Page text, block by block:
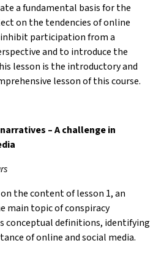
a fundamental basis for the
on the tendencies of online
participation from a
and to introduce the
lesson is the introductory and
lesson of this course.
– A challenge in
the content of lesson 1, an
main topic of conspiracy
conceptual definitions, identifying
of online and social media.